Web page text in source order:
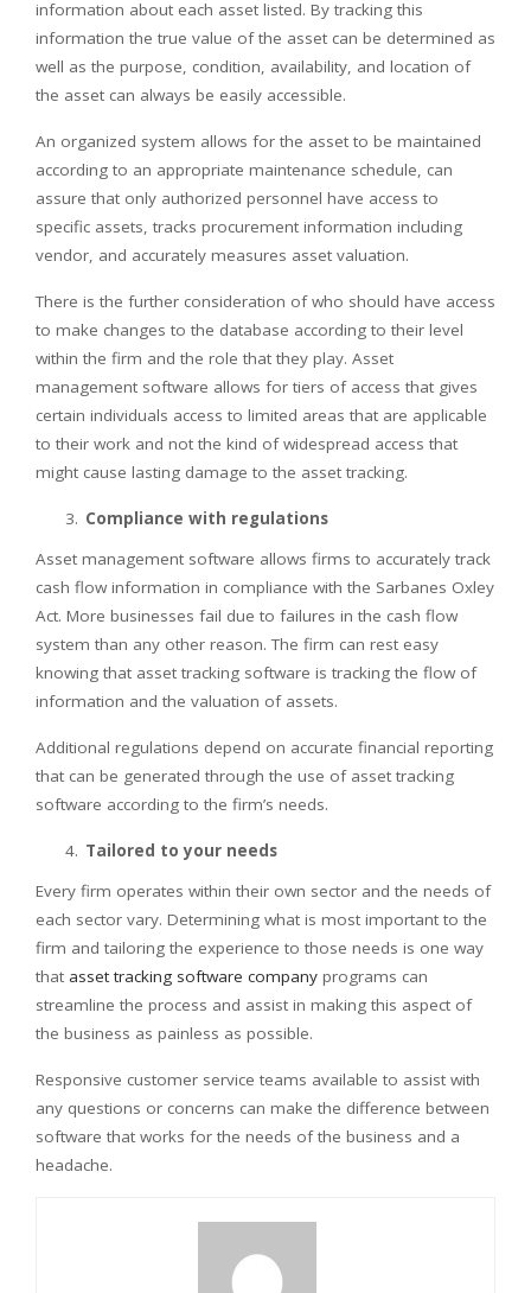
information about each asset listed. By tracking this
information the true value of the asset can be determined as
well as the purpose, condition, availability, and location of
the asset can always be easily accessible.
An organized system allows for the asset to be maintained
according to an appropriate maintenance schedule, can
assure that only authorized personnel have access to
specific assets, tracks procurement information including
vendor, and accurately measures asset valuation.
There is the further consideration of who should have access
to make changes to the database according to their level
within the firm and the role that they play. Asset
management software allows for tiers of access that gives
certain individuals access to limited areas that are applicable
to their work and not the kind of widespread access that
might cause lasting damage to the asset tracking.
Compliance with regulations
Asset management software allows firms to accurately track
cash flow information in compliance with the Sarbanes Oxley
Act. More businesses fail due to failures in the cash flow
system than any other reason. The firm can rest easy
knowing that asset tracking software is tracking the flow of
information and the valuation of assets.
Additional regulations depend on accurate financial reporting
that can be generated through the use of asset tracking
software according to the firm’s needs.
Tailored to your needs
Every firm operates within their own sector and the needs of
each sector vary. Determining what is most important to the
firm and tailoring the experience to those needs is one way
that asset tracking software company programs can
streamline the process and assist in making this aspect of
the business as painless as possible.
Responsive customer service teams available to assist with
any questions or concerns can make the difference between
software that works for the needs of the business and a
headache.